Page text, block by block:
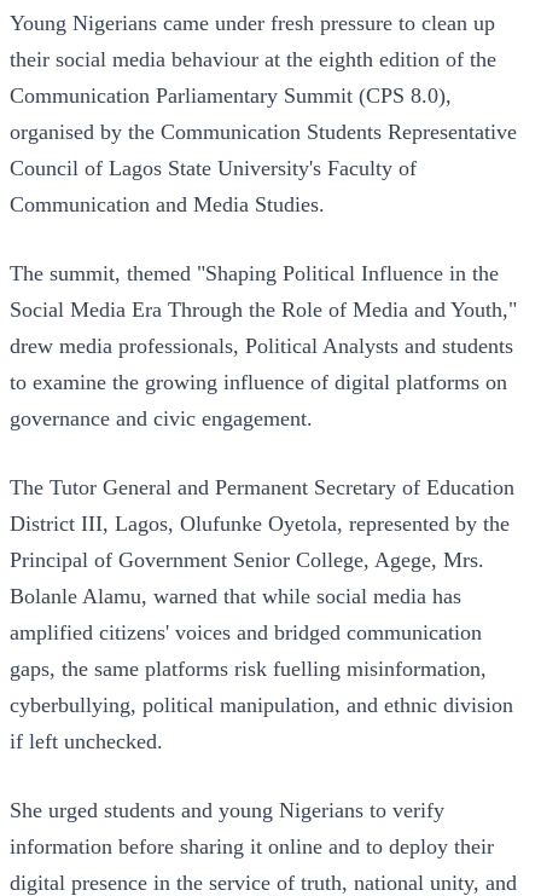
Young Nigerians came under fresh pressure to clean up
their social media behaviour at the eighth edition of the
Communication Parliamentary Summit (CPS 8.0),
organised by the Communication Students Representative
Council of Lagos State University's Faculty of
Communication and Media Studies.
The summit, themed "Shaping Political Influence in the
Social Media Era Through the Role of Media and Youth,"
drew media professionals, Political Analysts and students
to examine the growing influence of digital platforms on
governance and civic engagement.
The Tutor General and Permanent Secretary of Education
District III, Lagos, Olufunke Oyetola, represented by the
Principal of Government Senior College, Agege, Mrs.
Bolanle Alamu, warned that while social media has
amplified citizens' voices and bridged communication
gaps, the same platforms risk fuelling misinformation,
cyberbullying, political manipulation, and ethnic division
if left unchecked.
She urged students and young Nigerians to verify
information before sharing it online and to deploy their
digital presence in the service of truth, national unity, and